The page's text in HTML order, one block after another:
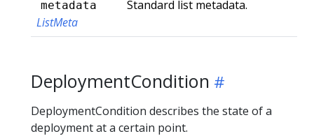
metadata
ListMeta
Standard list metadata.
DeploymentCondition
DeploymentCondition describes the state of a
deployment at a certain point.